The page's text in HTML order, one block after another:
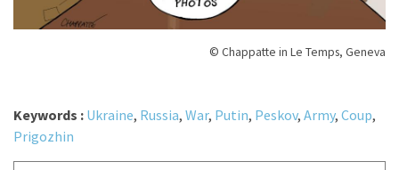
© Chappatte in Le Temps, Geneva
Keywords : Ukraine, Russia, War, Putin, Peskov, Army, Coup,
Prigozhin